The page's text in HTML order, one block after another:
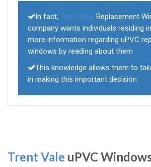
In fact, Trent Vale Replacement
company wants individuals residing
more information regarding uPVC
windows by reading about them
This knowledge allows them to
in making this important decision
Trent Vale uPVC